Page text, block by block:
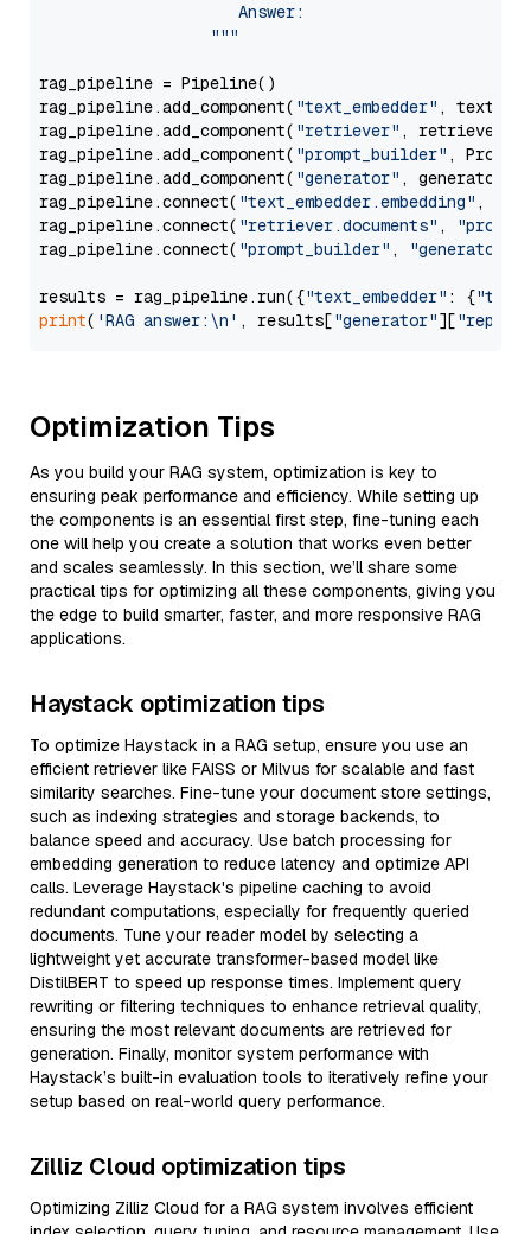
                     Answer:
                  """
rag_pipeline = Pipeline()
rag_pipeline.add_component( "text_embedder" ,
rag_pipeline.add_component( "retriever" , retriever)
rag_pipeline.add_component( "prompt_builder" ,
rag_pipeline.add_component( "generator" , generator)
rag_pipeline.connect( "text_embedder.embedding" ,
rag_pipeline.connect( "retriever.documents" ,
rag_pipeline.connect( "prompt_builder" , "generator"
results = rag_pipeline.run({"text_embedder" : {"text"
print( 'RAG answer:\n' , results["generator"][
Optimization Tips
As you build your RAG system, optimization is key to
ensuring peak performance and efficiency. While setting up
the components is an essential first step, fine-tuning each
one will help you create a solution that works even better
and scales seamlessly. In this section, we’ll share some
practical tips for optimizing all these components, giving you
the edge to build smarter, faster, and more responsive RAG
applications.
Haystack optimization tips
To optimize Haystack in a RAG setup, ensure you use an
efficient retriever like FAISS or Milvus for scalable and fast
similarity searches. Fine-tune your document store settings,
such as indexing strategies and storage backends, to
balance speed and accuracy. Use batch processing for
embedding generation to reduce latency and optimize API
calls. Leverage Haystack's pipeline caching to avoid
redundant computations, especially for frequently queried
documents. Tune your reader model by selecting a
lightweight yet accurate transformer-based model like
DistilBERT to speed up response times. Implement query
rewriting or filtering techniques to enhance retrieval quality,
ensuring the most relevant documents are retrieved for
generation. Finally, monitor system performance with
Haystack’s built-in evaluation tools to iteratively refine your
setup based on real-world query performance.
Zilliz Cloud optimization tips
Optimizing Zilliz Cloud for a RAG system involves efficient